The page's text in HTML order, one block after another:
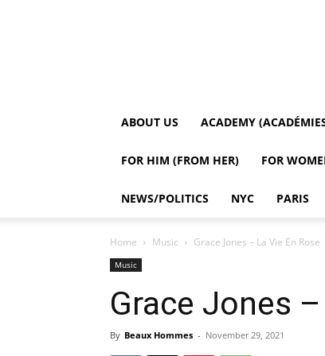
ABOUT US ACADEMY
FOR HIM (FROM HER) FOR
NEWS/POLITICS NYC PARIS
Home Music Grace Jones – La Vie En Rose
Music
Grace Jones
By Beaux Hommes - November 29, 2021